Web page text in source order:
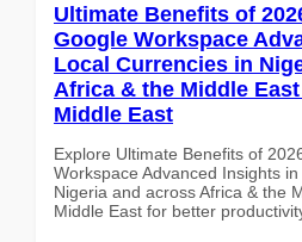
Ultimate Benefits of
Google Workspace
Local Currencies in
Africa & the Middle
Middle East
Explore Ultimate Benefits of
Workspace Advanced Insights
Nigeria and across Africa & the
Middle East for better